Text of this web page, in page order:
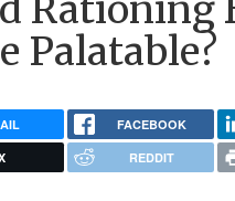
Palatable?
FACEBOOK
REDDIT